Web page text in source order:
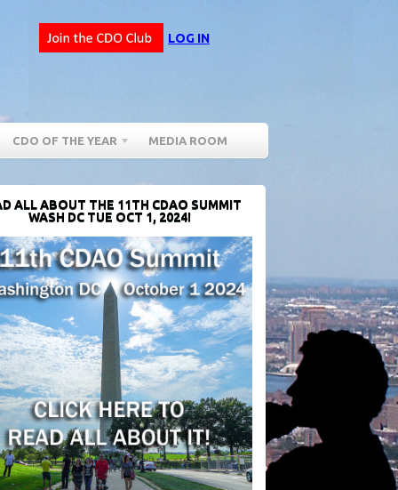
LOG IN
CDO OF THE YEAR MEDIA ROOM
ALL ABOUT THE 11TH CDAO SUMMIT
WASH DC TUE OCT 1, 2024!